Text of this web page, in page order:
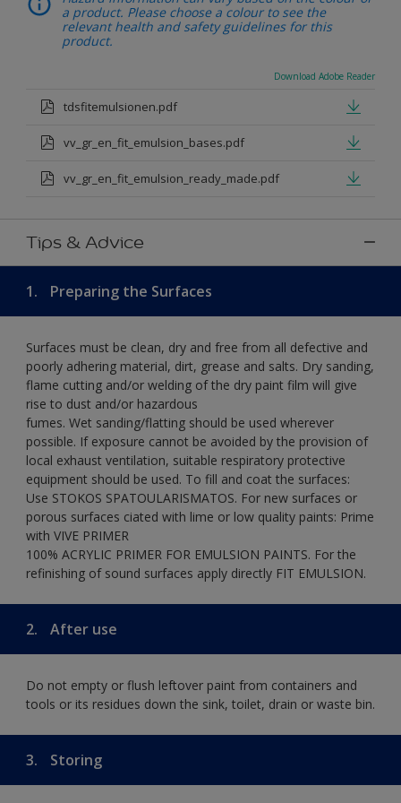
a product. Please choose a colour to see the
relevant health and safety guidelines for this
product.
Download Adobe Reader
tdsfitemulsionen.pdf
vv_gr_en_fit_emulsion_bases.pdf
vv_gr_en_fit_emulsion_ready_made.pdf
Tips & Advice
1. Preparing the Surfaces
Surfaces must be clean, dry and free from all defective and
poorly adhering material, dirt, grease and salts. Dry sanding,
flame cutting and/or welding of the dry paint film will give
rise to dust and/or hazardous
fumes. Wet sanding/flatting should be used wherever
possible. If exposure cannot be avoided by the provision of
local exhaust ventilation, suitable respiratory protective
equipment should be used. To fill and coat the surfaces:
Use STOKOS SPATOULARISMATOS. For new surfaces or
porous surfaces ciated with lime or low quality paints: Prime
with VIVE PRIMER
100% ACRYLIC PRIMER FOR EMULSION PAINTS. For the
refinishing of sound surfaces apply directly FIT EMULSION.
2. After use
Do not empty or flush leftover paint from containers and
tools or its residues down the sink, toilet, drain or waste bin.
3. Storing